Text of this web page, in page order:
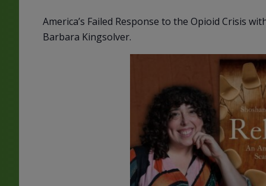
America’s Failed Response to the Opioid Crisis
Barbara Kingsolver.